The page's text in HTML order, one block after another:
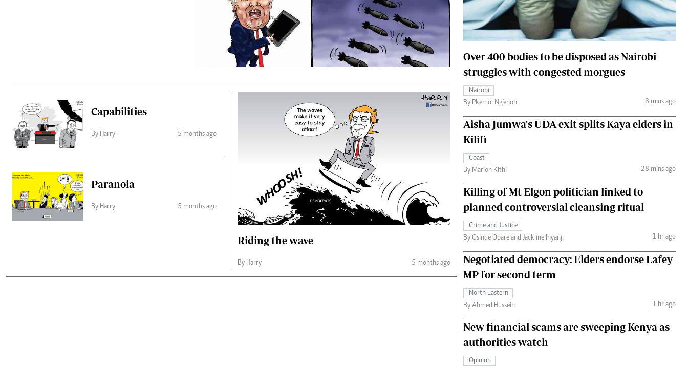
Branding Voice
Podcasts
Farmers Market
Agri-Directory
Mkulima Expo 2021
Farmpedia
Cricket
Gossip & Rumours
Premier League
The Nairobian
Sports
Entertainment
Politics
The Nairobian
Ten Things
Health
Flash Back
Nairobian Shop
The Nairobian
Fashion
The Standard Courier
Capabilities
By Harry 5 months ago
Paranoia
By Harry 5 months ago
Riding the wave
By Harry 5 months ago
Over 400 bodies to be disposed as Nairobi
struggles with congested morgues
Nairobi
By Pkemoi Ng'enoh
8 mins ago
Aisha Jumwa's UDA exit splits Kaya elders in
Kilifi
Coast
By Marion Kithi
28 mins ago
Killing of Mt Elgon politician linked to
planned controversial cleansing ritual
Crime and Justice
By Osinde Obare and Jackline Inyanji
1 hr ago
Negotiated democracy: Elders endorse Lafey
MP for second term
North Eastern
By Ahmed Hussein
1 hr ago
New financial scams are sweeping Kenya as
authorities watch
Opinion